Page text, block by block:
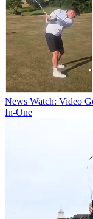
News Watch: Video
In-One